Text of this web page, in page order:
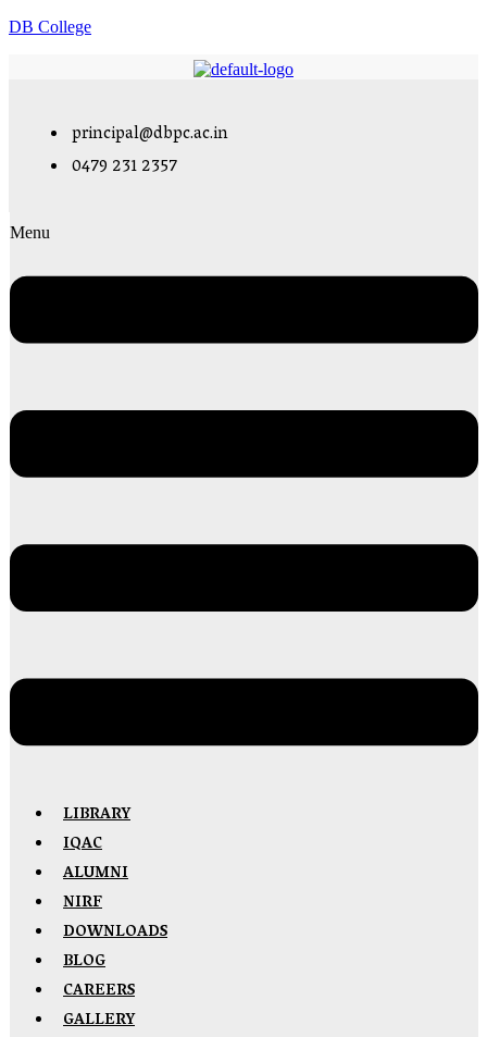
DB College
principal@dbpc.ac.in
0479 231 2357
Menu
LIBRARY
IQAC
ALUMNI
NIRF
DOWNLOADS
BLOG
CAREERS
GALLERY